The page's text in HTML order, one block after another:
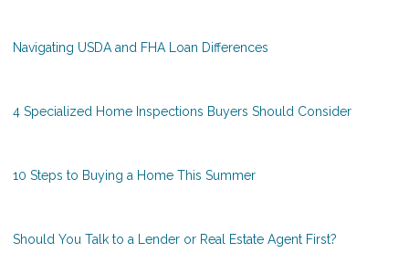
Navigating USDA and FHA Loan Differences
4 Specialized Home Inspections Buyers Should Consider
10 Steps to Buying a Home This Summer
Should You Talk to a Lender or Real Estate Agent First?